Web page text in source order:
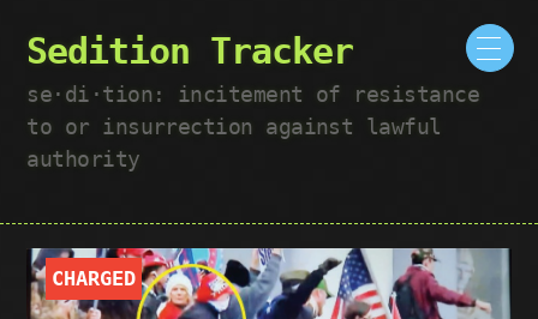
Sedition Tracker
se·​di·​tion: incitement of resistance
to or insurrection against lawful
authority
CHARGED